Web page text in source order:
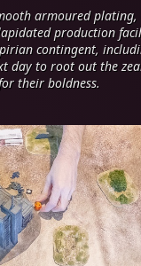
armoured
production
contingent,
day to root out the
their boldness.